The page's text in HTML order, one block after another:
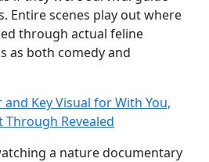
Entire scenes play out where
through actual feline
as both comedy and
and Key Visual for With You,
Through Revealed
a nature documentary